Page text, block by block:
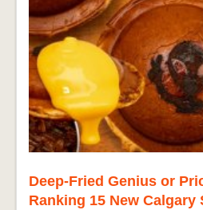
Deep-Fried Genius or
Ranking 15 New Calgary